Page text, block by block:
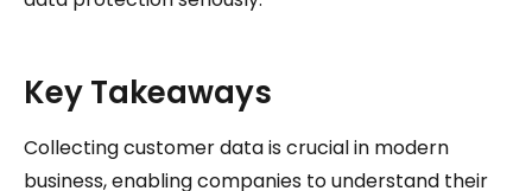
Key Takeaways
Collecting customer data is crucial in modern
business, enabling companies to understand their